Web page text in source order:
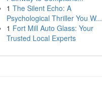
1 The Silent Echo: A
Psychological Thriller You W...
1 Fort Mill Auto Glass: Your
Trusted Local Experts